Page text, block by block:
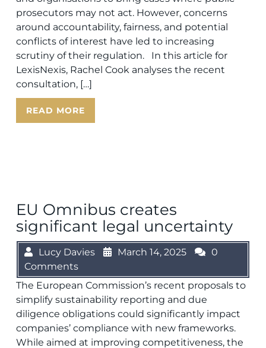
prosecutors may not act. However, concerns
around accountability, fairness, and potential
conflicts of interest have led to increasing
scrutiny of their regulation. In this article for
LexisNexis, Rachel Cook analyses the recent
consultation, […]
READ MORE
EU Omnibus creates
significant legal uncertainty
Lucy Davies March 14, 2025
0
Comments
The European Commission’s recent proposals to
simplify sustainability reporting and due
diligence obligations could significantly impact
companies’ compliance with new frameworks.
While aimed at improving competitiveness, the